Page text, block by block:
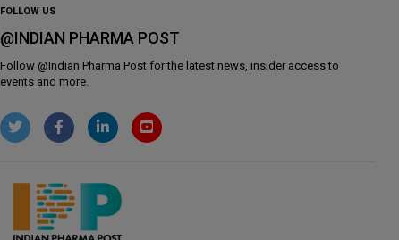
FOLLOW US
@INDIAN PHARMA POST
Follow @Indian Pharma Post for the latest news, insider access to
events and more.